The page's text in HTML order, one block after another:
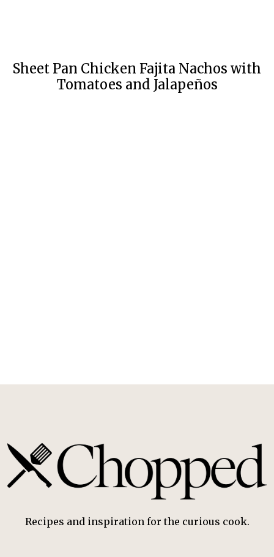
Sheet Pan Chicken Fajita Nachos with
Tomatoes and Jalapeños
Recipes and inspiration for the curious cook.